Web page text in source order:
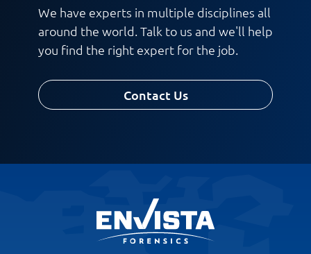
We have experts in multiple disciplines all
around the world. Talk to us and we'll help
you find the right expert for the job.
Contact Us